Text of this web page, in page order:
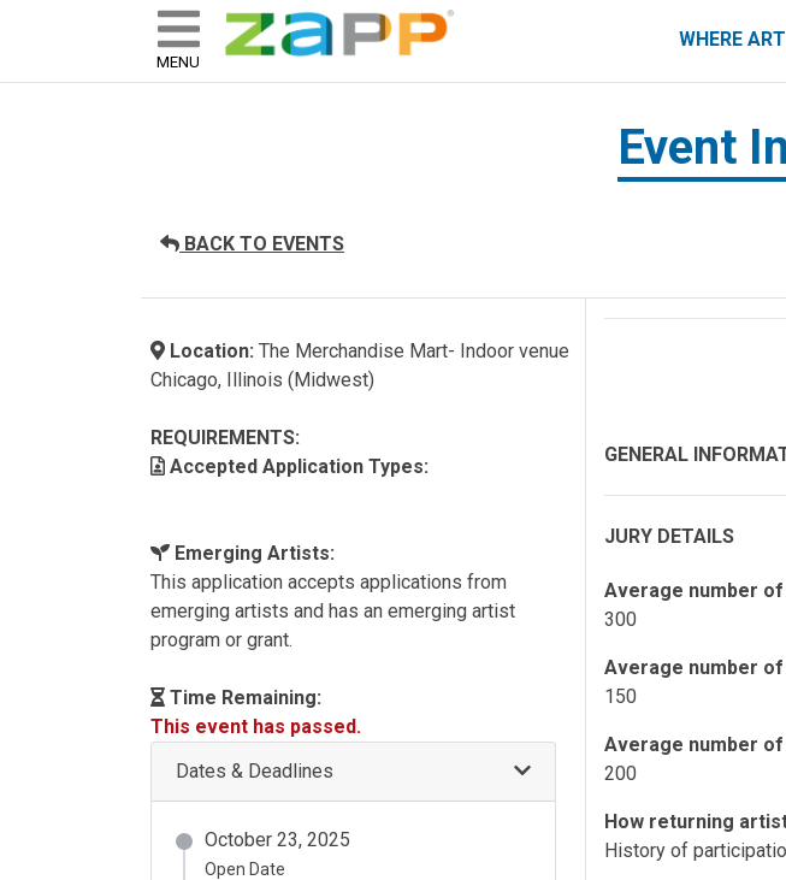
skip to content
ZAPP - WHERE ARTISTS & ART
MENU
WHERE
Event
BACK TO EVENTS
Location: The Merchandise Mart- Indoor venue
Chicago, Illinois (Midwest)
REQUIREMENTS:
Accepted Application Types:
Emerging Artists:
This application accepts applications from
emerging artists and has an emerging artist
program or grant.
Time Remaining:
This event has passed.
Dates & Deadlines
October 23, 2025
Open Date
GENERAL
JURY DETAILS
Average number
300
Average number
150
Average number
200
How returning
History of